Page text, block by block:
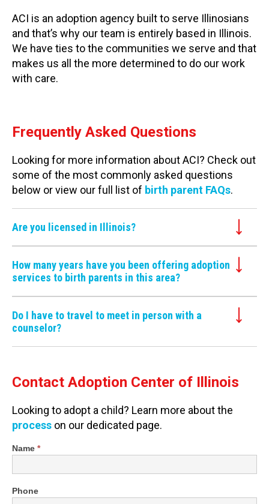
ACI is an adoption agency built to serve Illinosians
and that’s why our team is entirely based in Illinois.
We have ties to the communities we serve and that
makes us all the more determined to do our work
with care.
Frequently Asked Questions
Looking for more information about ACI? Check out
some of the most commonly asked questions
below or view our full list of birth parent FAQs.
Are you licensed in Illinois?
How many years have you been offering adoption
services to birth parents in this area?
Do I have to travel to meet in person with a
counselor?
Contact Adoption Center of Illinois
Looking to adopt a child? Learn more about the
process on our dedicated page.
Shortened
Contact
Name *
Phone